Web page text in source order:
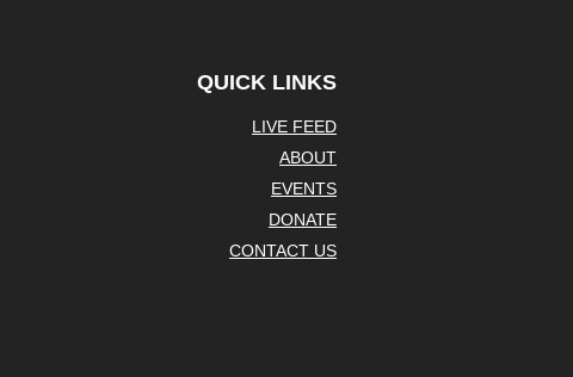
QUICK LINKS
LIVE FEED
ABOUT
EVENTS
DONATE
CONTACT US